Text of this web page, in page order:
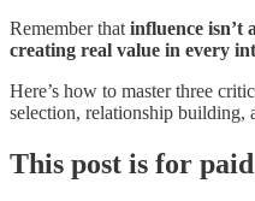
Remember that influence isn’t
creating real value in every
Here’s how to master three
selection, relationship building,
This post is for